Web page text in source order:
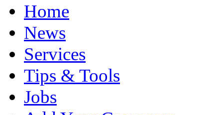
Home
News
Services
Tips & Tools
Jobs